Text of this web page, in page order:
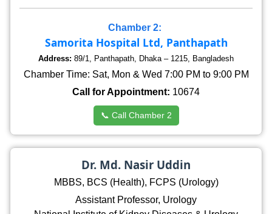
Chamber 2:
Samorita Hospital Ltd, Panthapath
Address: 89/1, Panthapath, Dhaka – 1215, Bangladesh
Chamber Time: Sat, Mon & Wed 7:00 PM to 9:00 PM
Call for Appointment: 10674
📞 Call Chamber 2
Dr. Md. Nasir Uddin
MBBS, BCS (Health), FCPS (Urology)
Assistant Professor, Urology